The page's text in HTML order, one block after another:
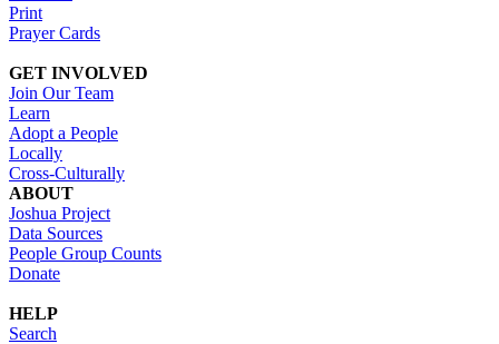
Print
Prayer Cards
GET INVOLVED
Join Our Team
Learn
Adopt a People
Locally
Cross-Culturally
ABOUT
Joshua Project
Data Sources
People Group Counts
Donate
HELP
Search